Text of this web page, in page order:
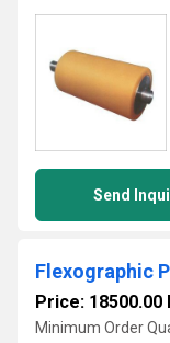
Send
Flexographic
Price: 18500.00
Minimum Order